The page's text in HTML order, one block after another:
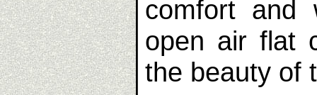
comfort
open air flat
the beauty of